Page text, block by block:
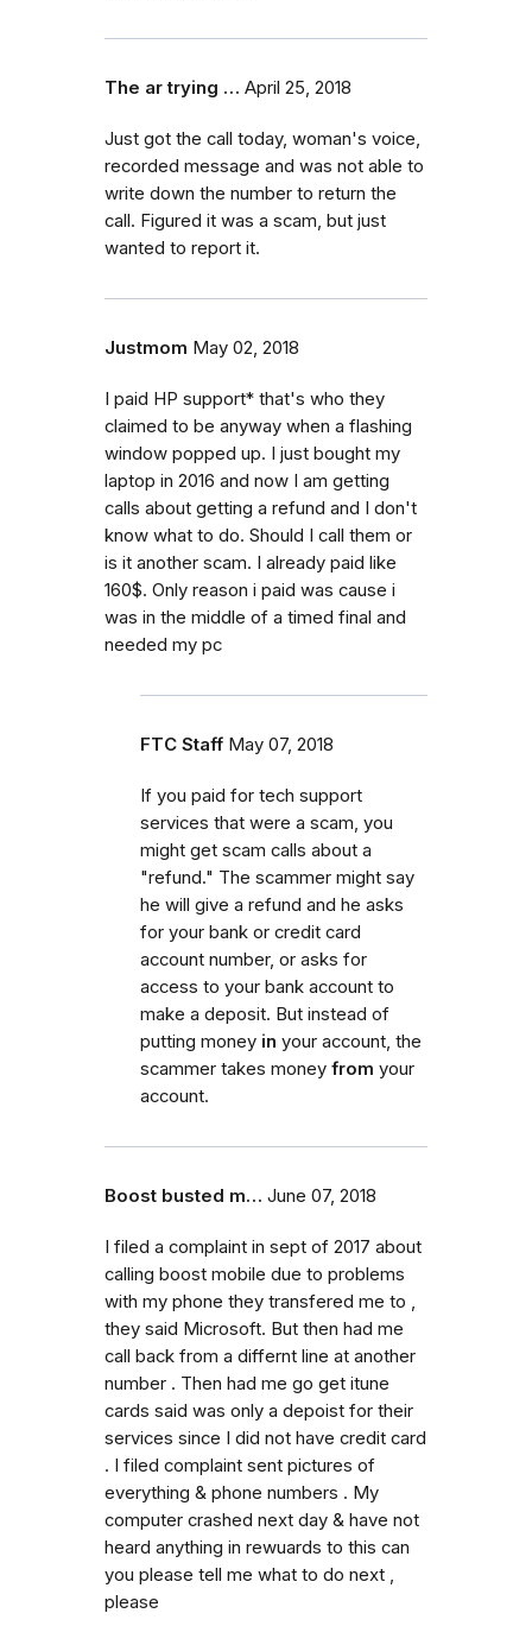
The ar trying … April 25, 2018
Just got the call today, woman's voice,
recorded message and was not able to
write down the number to return the
call. Figured it was a scam, but just
wanted to report it.
Justmom May 02, 2018
I paid HP support* that's who they
claimed to be anyway when a flashing
window popped up. I just bought my
laptop in 2016 and now I am getting
calls about getting a refund and I don't
know what to do. Should I call them or
is it another scam. I already paid like
160$. Only reason i paid was cause i
was in the middle of a timed final and
needed my pc
FTC Staff May 07, 2018
If you paid for tech support
services that were a scam, you
might get scam calls about a
"refund." The scammer might say
he will give a refund and he asks
for your bank or credit card
account number, or asks for
access to your bank account to
make a deposit. But instead of
putting money in your account, the
scammer takes money from your
account.
Boost busted m… June 07, 2018
I filed a complaint in sept of 2017 about
calling boost mobile due to problems
with my phone they transfered me to ,
they said Microsoft. But then had me
call back from a differnt line at another
number . Then had me go get itune
cards said was only a depoist for their
services since I did not have credit card
. I filed complaint sent pictures of
everything & phone numbers . My
computer crashed next day & have not
heard anything in rewuards to this can
you please tell me what to do next ,
please